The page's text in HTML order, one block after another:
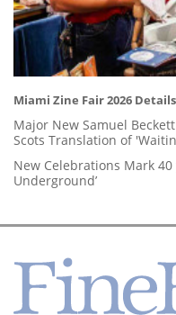
Miami Zine Fair 2026 Details
Major New Samuel
Scots Translation of
New Celebrations Mark 40
Underground’